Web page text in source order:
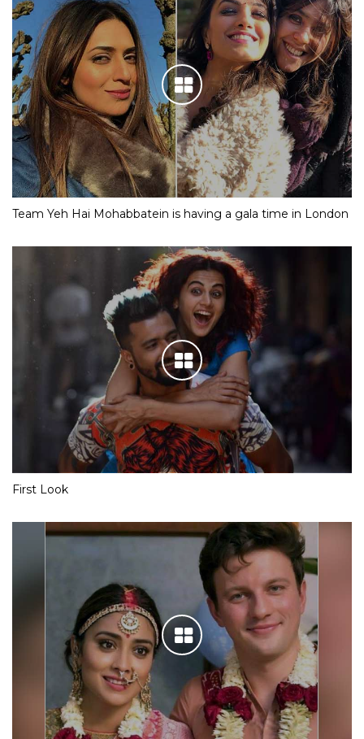
Team Yeh Hai Mohabbatein is having a gala time in London
First Look